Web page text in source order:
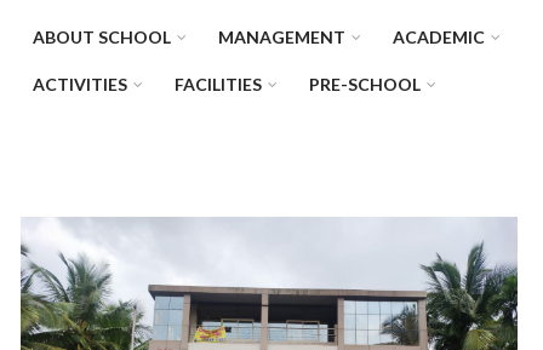
ABOUT SCHOOL MANAGEMENT ACADEMIC
ACTIVITIES FACILITIES PRE-SCHOOL